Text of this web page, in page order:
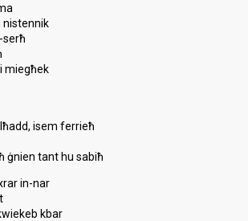
nistennik
serħ
miegħek
isem ferrieħ
ġnien tant hu sabiħ
in-nar
kbar